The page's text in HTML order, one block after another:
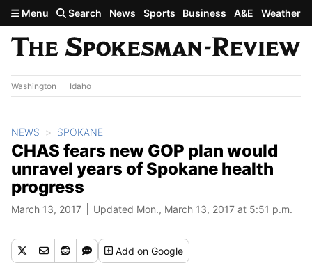
Skip to main content
Menu Search News Sports Business A&E Weather
Washington Idaho
NEWS SPOKANE
CHAS fears new GOP plan would
unravel years of Spokane health
progress
March 13, 2017 Updated Mon., March 13, 2017 at 5:51 p.m.
Addon Google